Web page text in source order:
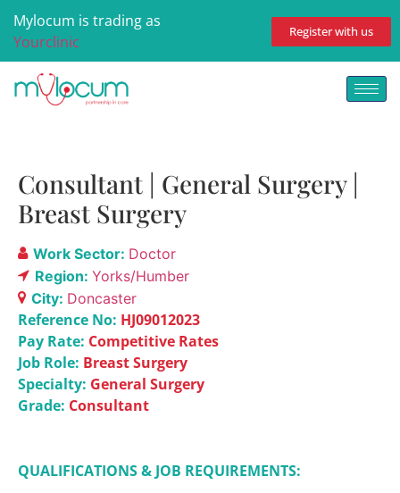
Mylocum is trading as
Yourclinic
Register with us
Consultant | General Surgery |
Breast Surgery
Work Sector: Doctor
Region: Yorks/Humber
City: Doncaster
Reference No: HJ09012023
Pay Rate: Competitive Rates
Job Role: Breast Surgery
Specialty: General Surgery
Grade: Consultant
QUALIFICATIONS & JOB REQUIREMENTS: